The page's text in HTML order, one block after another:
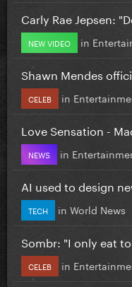
Carly Rae Jepsen:
NEW VIDEO in
Shawn Mendes
CELEB in
Love Sensation -
NEWS in
AI used to design
TECH in World News
Sombr: "I only eat to
CELEB in